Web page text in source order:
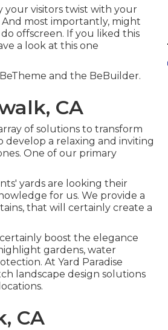
your visitors twist with your
And most importantly, might
offscreen. If you liked this
a look at this one
BeTheme and the BeBuilder.
CA
of solutions to transform
develop a relaxing and inviting
One of our primary
yards are looking their
for us. We provide a
that will certainly create a
boost the elegance
gardens, water
At Yard Paradise
landscape design solutions
CA